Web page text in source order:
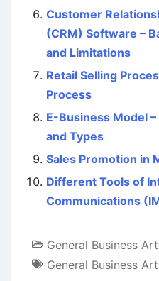
Customer
(CRM) Software –
and Limitations
Retail Selling
Process
E-Business Model
and Types
Sales Promotion in
Different Tools of
Communications
General Business
General Business